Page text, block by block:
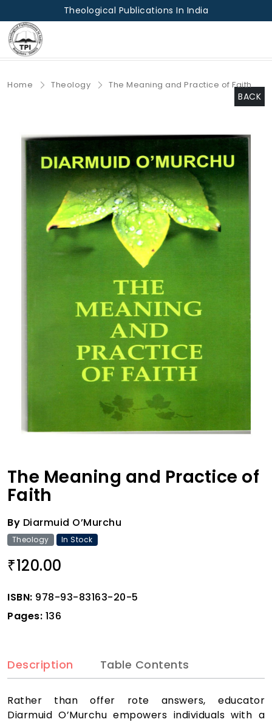
Theological Publications In India
Home Theology The Meaning and Practice of Faith
BACK
The Meaning and Practice of
Faith
By Diarmuid O’Murchu
Theology In Stock
₹120.00
ISBN: 978-93-83163-20-5
Pages: 136
Description Table Contents
Rather than offer rote answers, educator
Diarmuid O’Murchu empowers individuals with a